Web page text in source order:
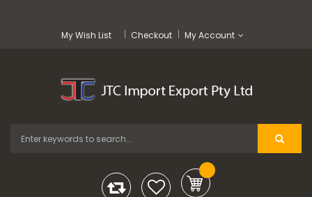
My Wish List Checkout My Account